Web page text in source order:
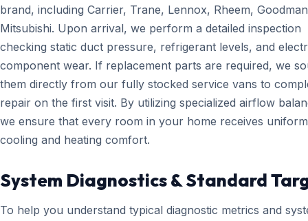
brand, including Carrier, Trane, Lennox, Rheem,
Mitsubishi. Upon arrival, we perform a detailed inspection
checking static duct pressure, refrigerant levels, and
component wear. If replacement parts are required, we
them directly from our fully stocked service vans to
repair on the first visit. By utilizing specialized airflow
we ensure that every room in your home receives uniform
cooling and heating comfort.
System Diagnostics & Standard
To help you understand typical diagnostic metrics and